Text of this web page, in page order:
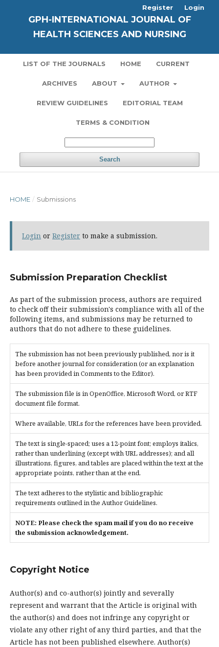
GPH-INTERNATIONAL JOURNAL OF
HEALTH SCIENCES AND NURSING
LIST OF THE JOURNALS HOME CURRENT
ARCHIVES ABOUT AUTHOR
REVIEW GUIDELINES EDITORIAL TEAM
TERMS & CONDITION
Search
Register Login
HOME / Submissions
Login or Register to make a submission.
Submission Preparation Checklist
As part of the submission process, authors are required
to check off their submission's compliance with all of the
following items, and submissions may be returned to
authors that do not adhere to these guidelines.
The submission has not been previously published, nor is it
before another journal for consideration (or an explanation
has been provided in Comments to the Editor).
The submission file is in OpenOffice, Microsoft Word, or RTF
document file format.
Where available, URLs for the references have been provided.
The text is single-spaced; uses a 12-point font; employs italics,
rather than underlining (except with URL addresses); and all
illustrations, figures, and tables are placed within the text at the
appropriate points, rather than at the end.
The text adheres to the stylistic and bibliographic
requirements outlined in the Author Guidelines.
NOTE: Please check the spam mail if you do no receive
the submission acknowledgement.
Copyright Notice
Author(s) and co-author(s) jointly and severally
represent and warrant that the Article is original with
the author(s) and does not infringe any copyright or
violate any other right of any third parties, and that the
Article has not been published elsewhere. Author(s)